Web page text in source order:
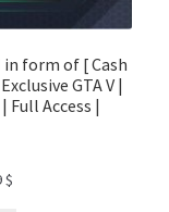
in form of [ Cash
GTA V |
Full Access |
$Current